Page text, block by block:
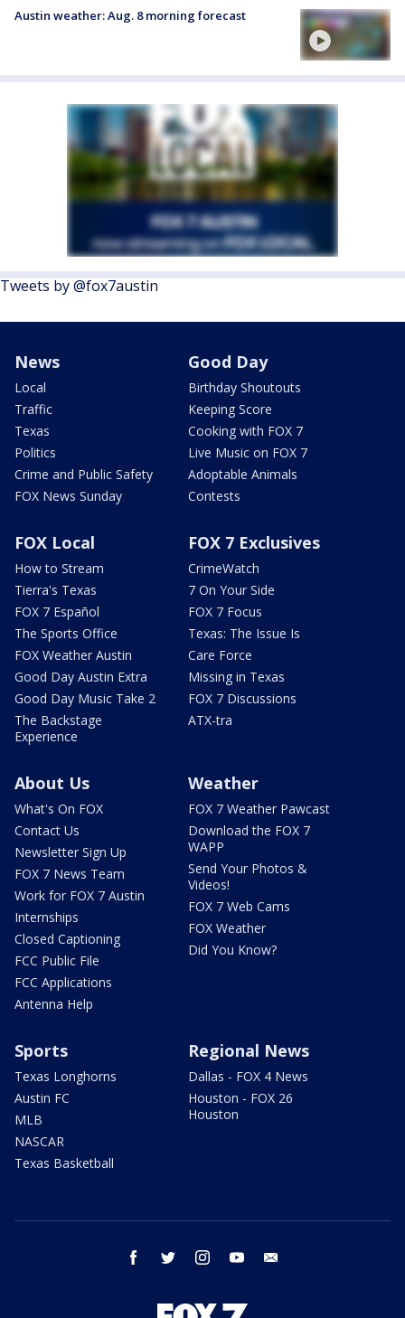
Austin weather: Aug. 8 morning forecast
Tweets by @fox7austin
News
Local
Traffic
Texas
Politics
Crime and Public Safety
FOX News Sunday
Good Day
Birthday Shoutouts
Keeping Score
Cooking with FOX 7
Live Music on FOX 7
Adoptable Animals
Contests
FOX Local
How to Stream
Tierra's Texas
FOX 7 Español
The Sports Office
FOX Weather Austin
Good Day Austin Extra
Good Day Music Take 2
The Backstage
Experience
FOX 7 Exclusives
CrimeWatch
7 On Your Side
FOX 7 Focus
Texas: The Issue Is
Care Force
Missing in Texas
FOX 7 Discussions
ATX-tra
About Us
What's On FOX
Contact Us
Newsletter Sign Up
FOX 7 News Team
Work for FOX 7 Austin
Internships
Closed Captioning
FCC Public File
FCC Applications
Antenna Help
Weather
FOX 7 Weather Pawcast
Download the FOX 7
WAPP
Send Your Photos &
Videos!
FOX 7 Web Cams
FOX Weather
Did You Know?
Sports
Texas Longhorns
Austin FC
MLB
NASCAR
Texas Basketball
Regional News
Dallas - FOX 4 News
Houston - FOX 26
Houston
facebook twitter instagram youtube